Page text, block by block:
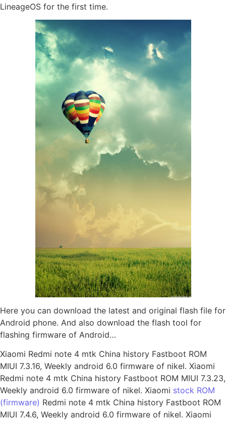
LineageOS for the first time.
Here you can download the latest and original flash file for
Android phone. And also download the flash tool for
flashing firmware of Android…
Xiaomi Redmi note 4 mtk China history Fastboot ROM
MIUI 7.3.16, Weekly android 6.0 firmware of nikel. Xiaomi
Redmi note 4 mtk China history Fastboot ROM MIUI 7.3.23,
Weekly android 6.0 firmware of nikel. Xiaomi stock ROM
(firmware) Redmi note 4 mtk China history Fastboot ROM
MIUI 7.4.6, Weekly android 6.0 firmware of nikel. Xiaomi